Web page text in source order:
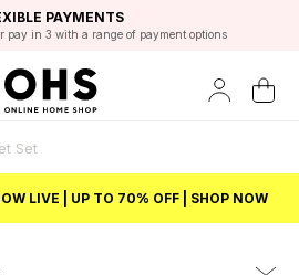
DELIVERY OPTIONS
PAYMENTS
pay in 3 with a range of payment options
DISCOUNT
discount with Student Beans
4.8/5 GOOGLE
BEST PRICE
LIVE | UP TO 70% OFF | SHOP NOW